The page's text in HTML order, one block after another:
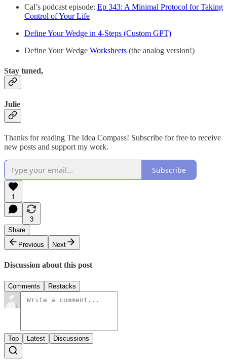
Cal’s podcast episode: Ep 343: A Minimal Protocol for Taking
Control of Your Life
Define Your Wedge in 4-Steps (Custom GPT)
Define Your Wedge Worksheets (the analog version!)
Stay tuned,
Julie
Thanks for reading The Idea Compass! Subscribe for free to receive
new posts and support my work.
Subscribe
1
3
Share
Previous
Next
Discussion about this post
Comments Restacks
Top Latest Discussions